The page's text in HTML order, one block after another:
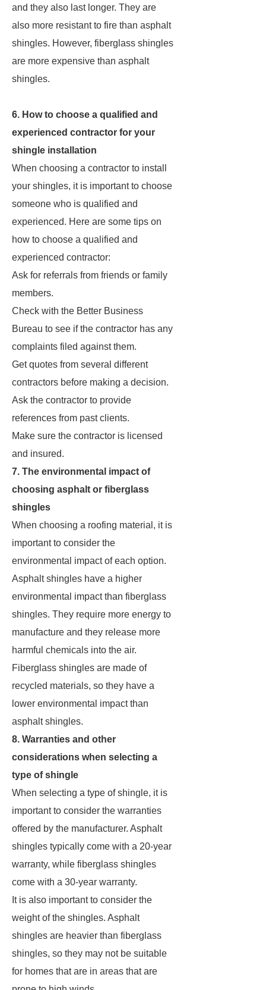
and they also last longer. They are
also more resistant to fire than asphalt
shingles. However, fiberglass shingles
are more expensive than asphalt
shingles.
6. How to choose a qualified and
experienced contractor for your
shingle installation
When choosing a contractor to install
your shingles, it is important to choose
someone who is qualified and
experienced. Here are some tips on
how to choose a qualified and
experienced contractor:
Ask for referrals from friends or family
members.
Check with the Better Business
Bureau to see if the contractor has any
complaints filed against them.
Get quotes from several different
contractors before making a decision.
Ask the contractor to provide
references from past clients.
Make sure the contractor is licensed
and insured.
7. The environmental impact of
choosing asphalt or fiberglass
shingles
When choosing a roofing material, it is
important to consider the
environmental impact of each option.
Asphalt shingles have a higher
environmental impact than fiberglass
shingles. They require more energy to
manufacture and they release more
harmful chemicals into the air.
Fiberglass shingles are made of
recycled materials, so they have a
lower environmental impact than
asphalt shingles.
8. Warranties and other
considerations when selecting a
type of shingle
When selecting a type of shingle, it is
important to consider the warranties
offered by the manufacturer. Asphalt
shingles typically come with a 20-year
warranty, while fiberglass shingles
come with a 30-year warranty.
It is also important to consider the
weight of the shingles. Asphalt
shingles are heavier than fiberglass
shingles, so they may not be suitable
for homes that are in areas that are